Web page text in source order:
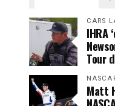
CARS
IHRA
Tour
Matt